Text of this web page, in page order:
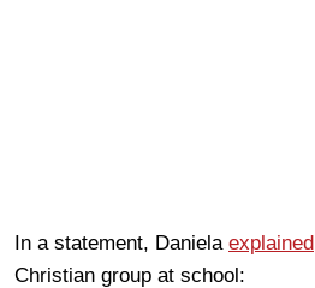
In a statement, Daniela explained
Christian group at school: